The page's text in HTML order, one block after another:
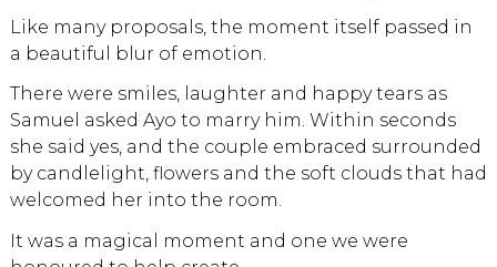
Like many proposals, the moment itself passed in
a beautiful blur of emotion.
There were smiles, laughter and happy tears as
Samuel asked Ayo to marry him. Within seconds
she said yes, and the couple embraced surrounded
by candlelight, flowers and the soft clouds that had
welcomed her into the room.
It was a magical moment and one we were